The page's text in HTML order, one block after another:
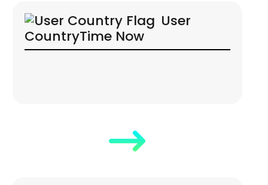
User
CountryTime Now